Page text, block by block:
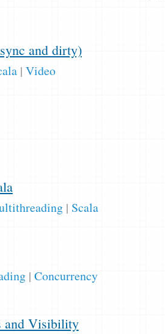
and dirty)
| Video
| Scala
| Concurrency
and Visibility